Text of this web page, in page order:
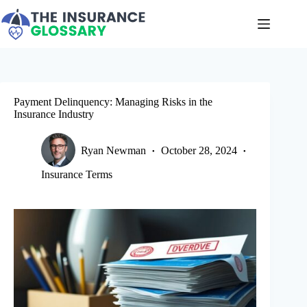
to
content
Payment Delinquency: Managing Risks in the
Insurance Industry
Ryan Newman October 28, 2024
Insurance Terms